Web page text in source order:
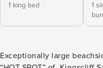
1 king bed
1
Exceptionally large